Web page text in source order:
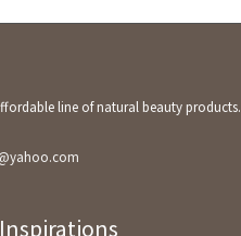
line of natural beauty products.